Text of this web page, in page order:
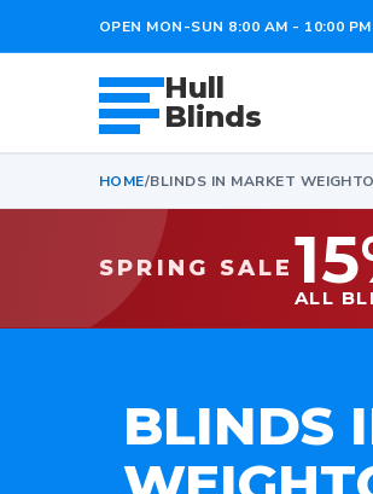
OPEN MON-SUN 8:00 AM - 10:00 PM
Hull
Blinds
HOME/BLINDS IN MARKET
SPRING SALE
ALL
BLINDS